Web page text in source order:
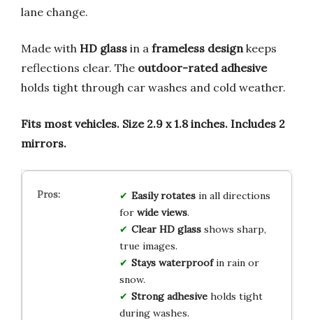
lane change.
Made with HD glass in a frameless design keeps
reflections clear. The outdoor-rated adhesive
holds tight through car washes and cold weather.
Fits most vehicles. Size 2.9 x 1.8 inches. Includes 2
mirrors.
Easily rotatesin all directions
for wide views.
Clear HD glassshows sharp,
true images.
Stays waterproofin rain or
snow.
Strong adhesiveholds tight
during washes.